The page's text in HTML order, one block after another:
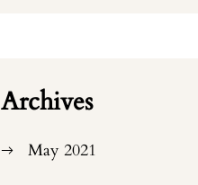
Archives
May 2021